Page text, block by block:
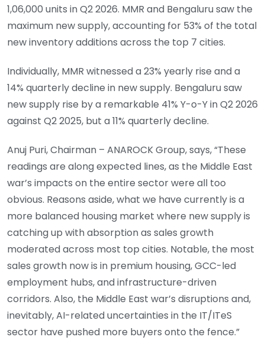
1,06,000 units in Q2 2026. MMR and Bengaluru saw the
maximum new supply, accounting for 53% of the total
new inventory additions across the top 7 cities.
Individually, MMR witnessed a 23% yearly rise and a
14% quarterly decline in new supply. Bengaluru saw
new supply rise by a remarkable 41% Y-o-Y in Q2 2026
against Q2 2025, but a 11% quarterly decline.
Anuj Puri, Chairman – ANAROCK Group, says, “These
readings are along expected lines, as the Middle East
war’s impacts on the entire sector were all too
obvious. Reasons aside, what we have currently is a
more balanced housing market where new supply is
catching up with absorption as sales growth
moderated across most top cities. Notable, the most
sales growth now is in premium housing, GCC-led
employment hubs, and infrastructure-driven
corridors. Also, the Middle East war’s disruptions and,
inevitably, AI-related uncertainties in the IT/ITeS
sector have pushed more buyers onto the fence.”